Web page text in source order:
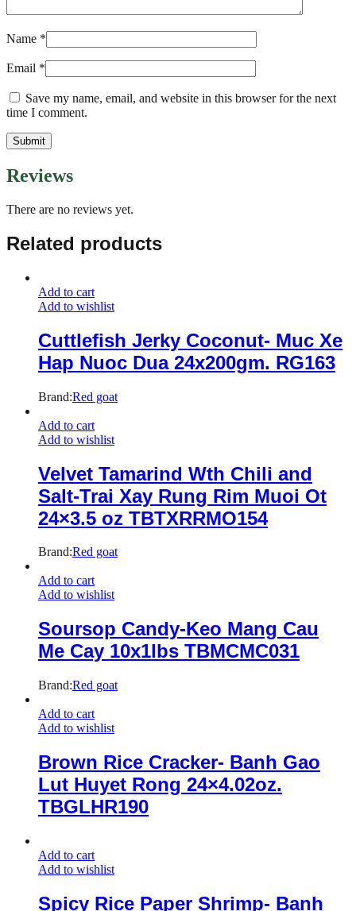
Name *
Email *
Save my name, email, and website in this browser for the next
time I comment.
Reviews
There are no reviews yet.
Related products
Add to cart
Add to wishlist
Cuttlefish Jerky Coconut- Muc Xe
Hap Nuoc Dua 24x200gm. RG163
Brand:Red goat
Add to cart
Add to wishlist
Velvet Tamarind Wth Chili and
Salt-Trai Xay Rung Rim Muoi Ot
24×3.5 oz TBTXRRMO154
Brand:Red goat
Add to cart
Add to wishlist
Soursop Candy-Keo Mang Cau
Me Cay 10x1lbs TBMCMC031
Brand:Red goat
Add to cart
Add to wishlist
Brown Rice Cracker- Banh Gao
Lut Huyet Rong 24×4.02oz.
TBGLHR190
Add to cart
Add to wishlist
Spicy Rice Paper Shrimp- Banh